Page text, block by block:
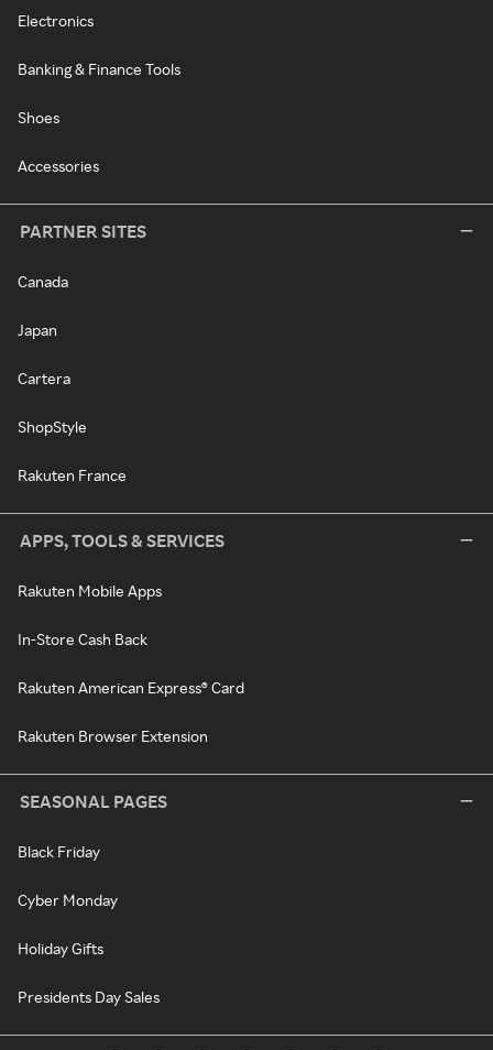
Electronics
Banking & Finance Tools
Shoes
Accessories
PARTNER SITES
Canada
Japan
Cartera
ShopStyle
Rakuten France
APPS, TOOLS & SERVICES
Rakuten Mobile Apps
In-Store Cash Back
Rakuten American Express® Card
Rakuten Browser Extension
SEASONAL PAGES
Black Friday
Cyber Monday
Holiday Gifts
Presidents Day Sales